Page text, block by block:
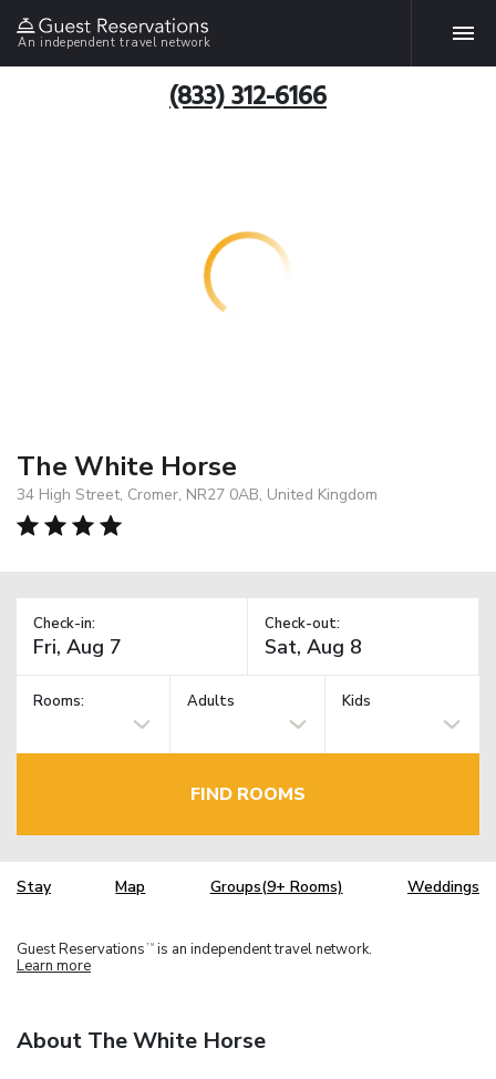
An independent travel network
(833) 312-6166
The White Horse
34 High Street, Cromer, NR27 0AB, United Kingdom
Check-in: Check-out:
Rooms: Adults Kids
FIND ROOMS
Stay Map Groups(9+ Rooms) Weddings
Guest Reservations TM is an independent travel network.
Learn more
About The White Horse